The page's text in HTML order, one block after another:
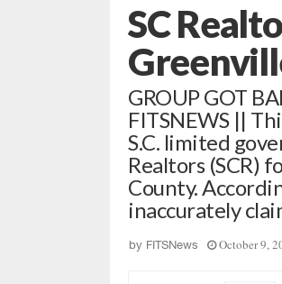
SC
GROUP GOT
FITSNEWS ||
S.C. limited
Realtors (SCR)
County.
inaccurately
by FITSNews October 9,